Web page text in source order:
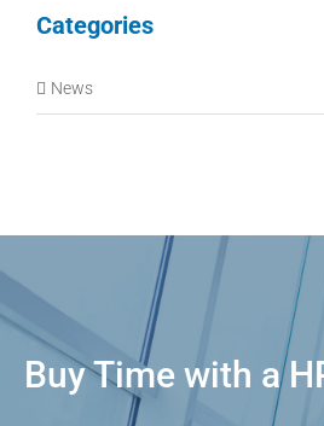
Categories
News
Buy Time with a